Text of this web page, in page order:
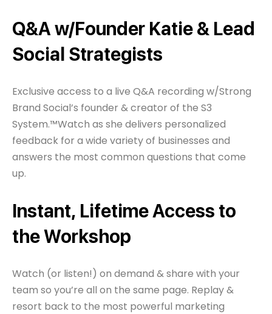
Q&A w/Founder Katie & Lead
Social Strategists
Exclusive access to a live Q&A recording w/Strong
Brand Social’s founder & creator of the S3
System.™Watch as she delivers personalized
feedback for a wide variety of businesses and
answers the most common questions that come
up.
Instant, Lifetime Access to
the Workshop
Watch (or listen!) on demand & share with your
team so you’re all on the same page. Replay &
resort back to the most powerful marketing